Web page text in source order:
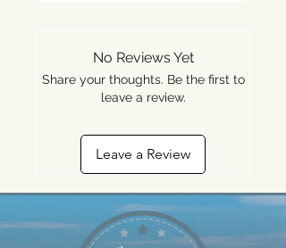
No Reviews Yet
Share your thoughts. Be the first to
leave a review.
Leave a Review